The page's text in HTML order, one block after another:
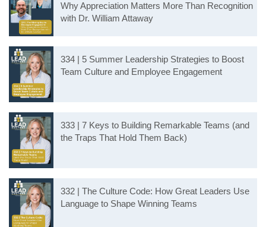
Why Appreciation Matters More Than Recognition
with Dr. William Attaway
334 | 5 Summer Leadership Strategies to Boost
Team Culture and Employee Engagement
333 | 7 Keys to Building Remarkable Teams (and
the Traps That Hold Them Back)
332 | The Culture Code: How Great Leaders Use
Language to Shape Winning Teams